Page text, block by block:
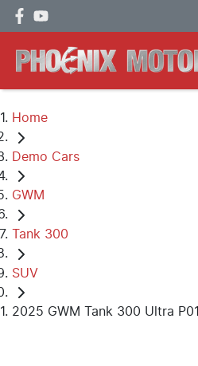
Home
Demo Cars
GWM
Tank 300
SUV
2025 GWM Tank 300 Ultra P01